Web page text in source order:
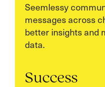
Seemlessy
messages across
better insights and
data.
Success